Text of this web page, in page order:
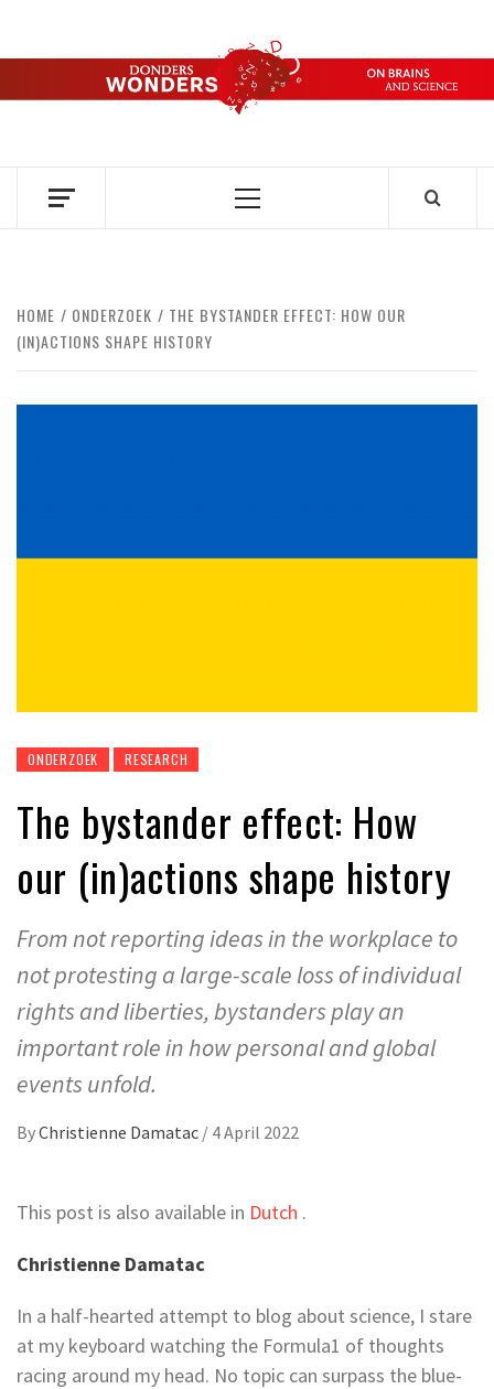
content
DONDERS
OVER HERSENEN EN WETENSCHAP – ON BRAINS AND
Primary
HOME ONDERZOEK
THE BYSTANDER EFFECT: HOW OUR
(IN)ACTIONS SHAPE HISTORY
ONDERZOEK RESEARCH
The bystander effect: How
our (in)actions shape history
From not reporting ideas in the workplace to
not protesting a large-scale loss of individual
rights and liberties, bystanders play an
important role in how personal and global
events unfold.
ByChristienne Damatac / 4 April 2022
This post is also available in Dutch .
Christienne Damatac
In a half-hearted attempt to blog about science, I stare
at my keyboard watching the Formula1 of thoughts
racing around my head. No topic can surpass the blue-